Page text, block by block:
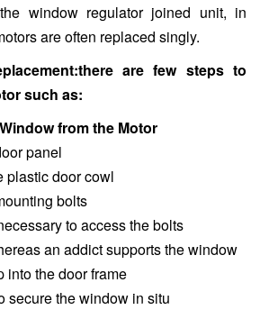
window regulator joined unit, in
are often replaced singly.
are few steps to
such as:
from the Motor
panel
plastic door cowl
bolts
to access the bolts
an addict supports the window
into the door frame
secure the window in situ